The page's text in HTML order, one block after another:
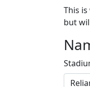
This
but